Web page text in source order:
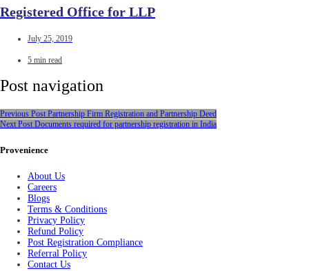
Registered Office for LLP
July 25, 2019
5 min read
Post navigation
Previous Post Partnership Firm Registration and Partnership Deed
Next Post Documents required for partnership registration in India
Provenience
About Us
Careers
Blogs
Terms & Conditions
Privacy Policy
Refund Policy
Post Registration Compliance
Referral Policy
Contact Us